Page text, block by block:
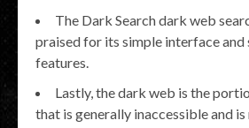
The Dark Search dark web
praised for its simple interface
features.
Lastly, the dark web is the
that is generally inaccessible and